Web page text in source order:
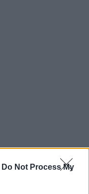
Do Not Process My